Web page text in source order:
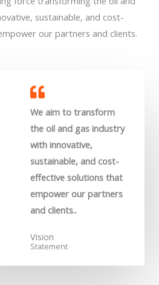
sustainable, and cost-
our partners and clients.
We aim to transform
the oil and gas industry
with innovative,
sustainable, and cost-
effective solutions that
empower our partners
and clients..
Vision
Statement